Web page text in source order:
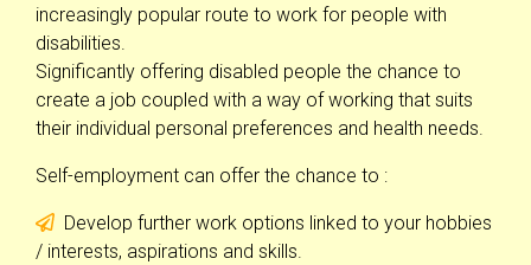
increasingly popular route to work for people with
disabilities.
Significantly offering disabled people the chance to
create a job coupled with a way of working that suits
their individual personal preferences and health needs.
Self-employment can offer the chance to :
Develop further work options linked to your hobbies
/ interests, aspirations and skills.